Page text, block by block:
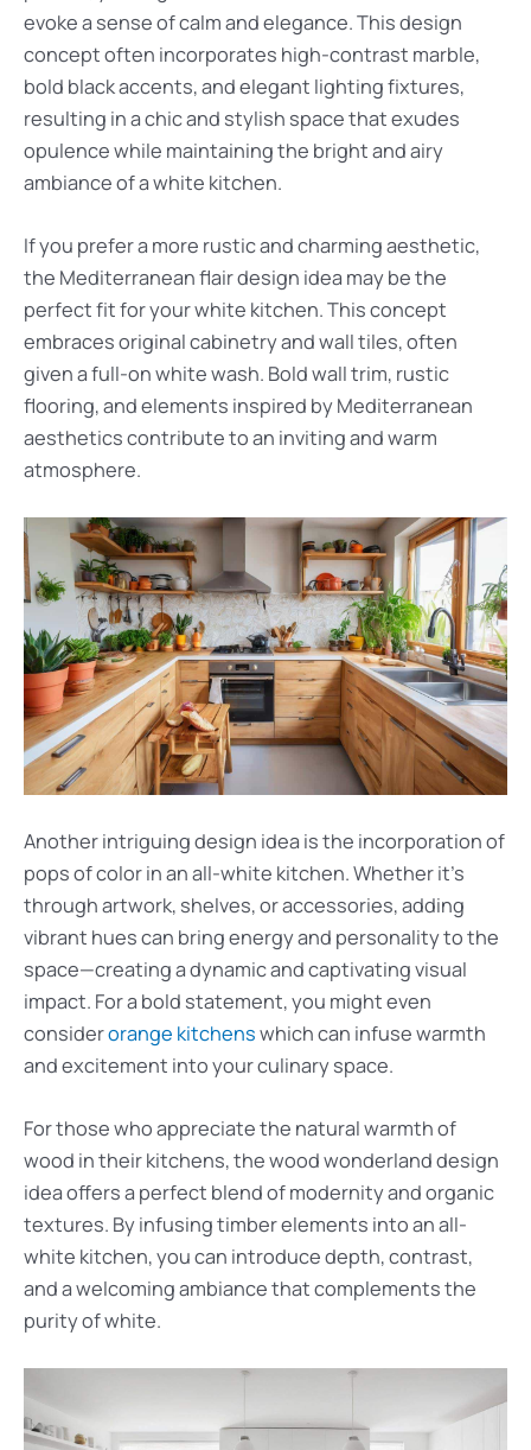
evoke a sense of calm and elegance. This design
concept often incorporates high-contrast marble,
bold black accents, and elegant lighting fixtures,
resulting in a chic and stylish space that exudes
opulence while maintaining the bright and airy
ambiance of a white kitchen.
If you prefer a more rustic and charming aesthetic,
the Mediterranean flair design idea may be the
perfect fit for your white kitchen. This concept
embraces original cabinetry and wall tiles, often
given a full-on white wash. Bold wall trim, rustic
flooring, and elements inspired by Mediterranean
aesthetics contribute to an inviting and warm
atmosphere.
Another intriguing design idea is the incorporation of
pops of color in an all-white kitchen. Whether it’s
through artwork, shelves, or accessories, adding
vibrant hues can bring energy and personality to the
space—creating a dynamic and captivating visual
impact. For a bold statement, you might even
considerorange kitchenswhich can infuse warmth
and excitement into your culinary space.
For those who appreciate the natural warmth of
wood in their kitchens, the wood wonderland design
idea offers a perfect blend of modernity and organic
textures. By infusing timber elements into an all-
white kitchen, you can introduce depth, contrast,
and a welcoming ambiance that complements the
purity of white.